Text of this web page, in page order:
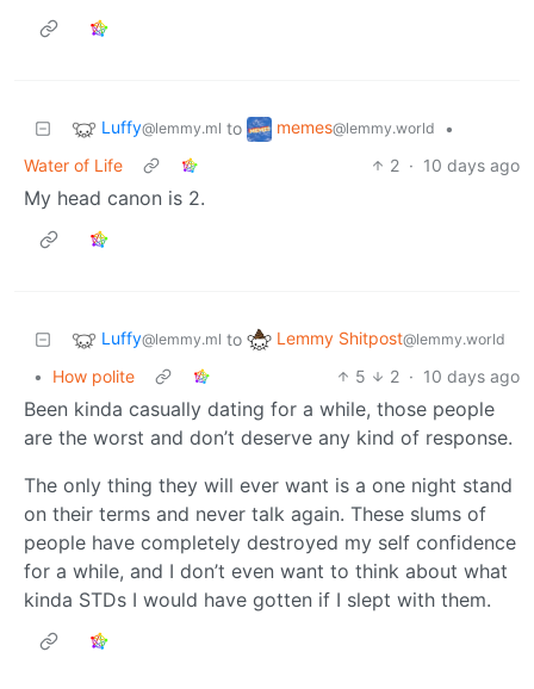
Luffy@lemmy.ml to memes@lemmy.world
•
Water of Life
2 · 10 days ago
My head canon is 2.
Luffy@lemmy.ml to Lemmy Shitpost@lemmy.world
• How polite 5 2 · 10 days ago
Been kinda casually dating for a while, those people
are the worst and don’t deserve any kind of response.
The only thing they will ever want is a one night stand
on their terms and never talk again. These slums of
people have completely destroyed my self confidence
for a while, and I don’t even want to think about what
kinda STDs I would have gotten if I slept with them.